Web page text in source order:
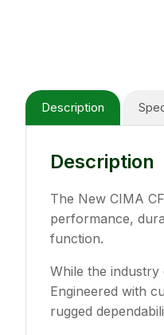
Description
Description
The New CIMA
performance,
function.
While the
Engineered with
rugged